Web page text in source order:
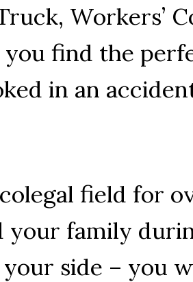
Workers’
you find the
in an
field for
your family
side – you